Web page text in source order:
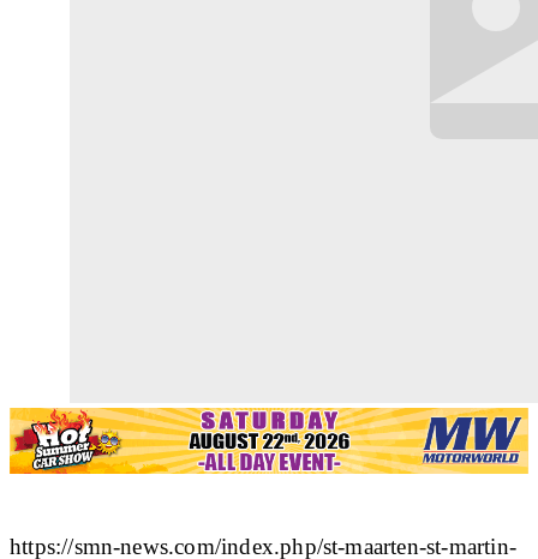
https://smn-news.com/index.php/st-maarten-st-martin-